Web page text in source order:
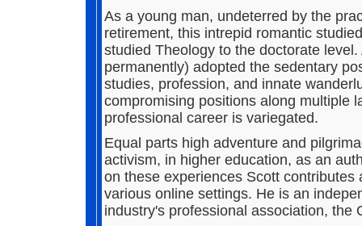
As a young man, undeterred by the
retirement, this intrepid romantic
studied Theology to the doctorate
permanently) adopted the sedentary
studies, profession, and innate
compromising positions along multiple
professional career is variegated.
Equal parts high adventure and
activism, in higher education, as an
on these experiences Scott
various online settings. He is an
industry's professional association, the